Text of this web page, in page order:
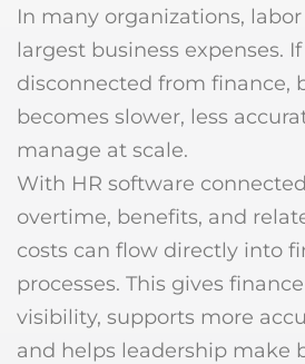
In many organizations,
largest business expenses.
disconnected from finance,
becomes slower, less
manage at scale.
With HR software
overtime, benefits, and
costs can flow directly into
processes. This gives
visibility, supports more
and helps leadership make